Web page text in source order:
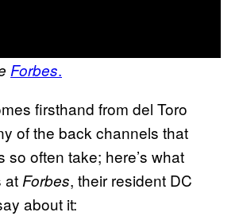
Forbes.
firsthand from del Toro
of the back channels that
so often take; here’s what
at Forbes, their resident DC
about it: